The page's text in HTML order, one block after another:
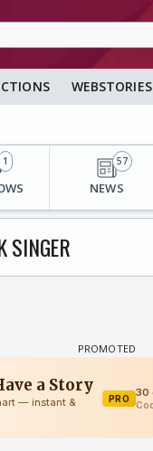
WEBSTORIES
1
NEWS
57
SINGER